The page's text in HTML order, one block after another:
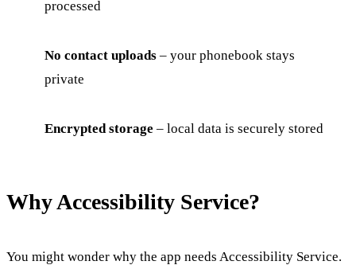
processed
No contact uploads – your phonebook stays
private
Encrypted storage – local data is securely stored
Why Accessibility Service?
You might wonder why the app needs Accessibility Service.